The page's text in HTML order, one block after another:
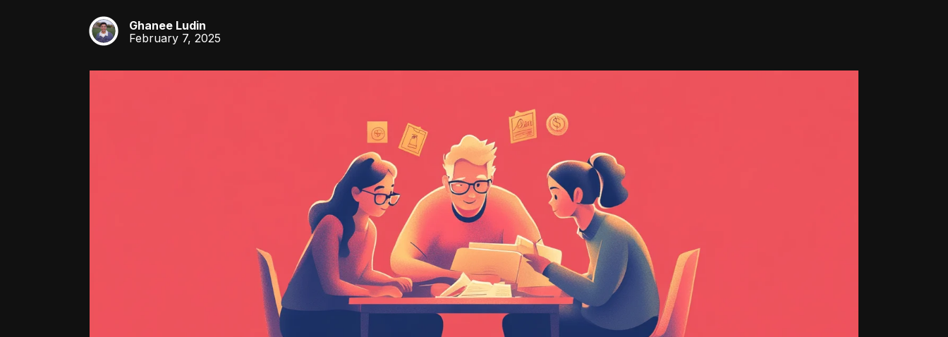
GL
Ghanee Ludin
February 7, 2025